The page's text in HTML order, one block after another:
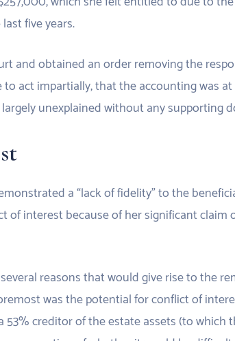
five years.
and obtained an order removing the
act impartially, that the accounting was
unexplained without any supporting
a “lack of fidelity” to the
of interest because of her significant claim
reasons that would give rise to the
was the potential for conflict of
creditor of the estate assets (to which